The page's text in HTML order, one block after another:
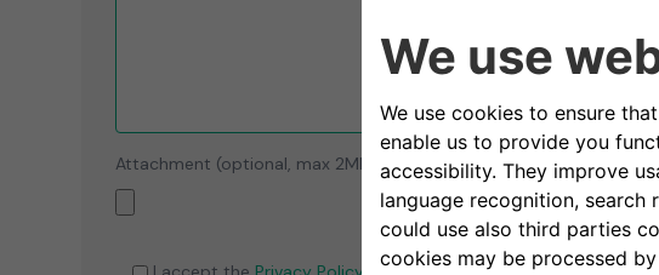
Attachment (optional, max 2MB, PDF or Word files)